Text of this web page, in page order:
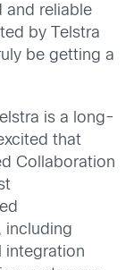
and reliable
by Telstra
be getting a
is a long-
that
Collaboration
including
integration